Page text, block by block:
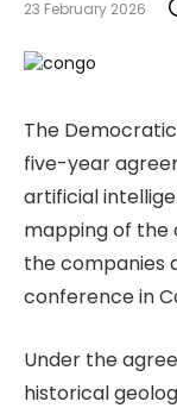
23 February 2026
The
five-year
artificial
mapping of the
the companies
conference in
Under the
historical